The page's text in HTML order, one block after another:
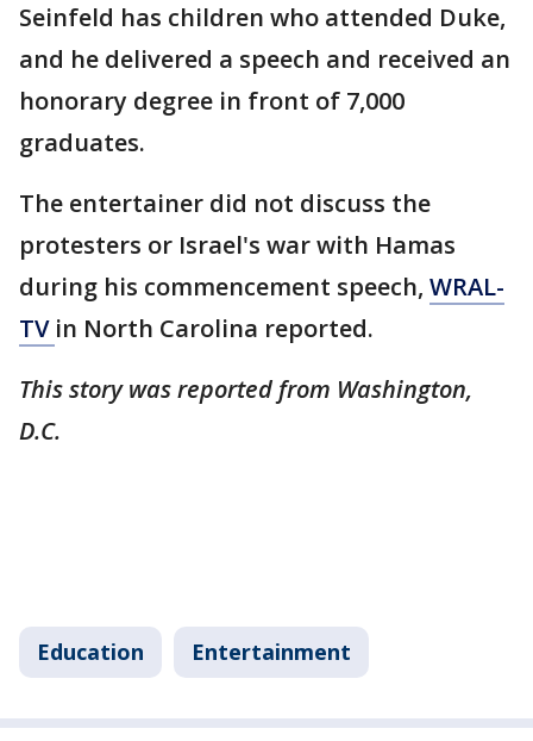
Seinfeld has children who attended Duke,
and he delivered a speech and received an
honorary degree in front of 7,000
graduates.
The entertainer did not discuss the
protesters or Israel's war with Hamas
during his commencement speech, WRAL-
TV in North Carolina reported.
This story was reported from Washington,
D.C.
Education Entertainment